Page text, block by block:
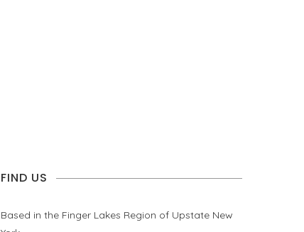
FIND US
Based in the Finger Lakes Region of Upstate New